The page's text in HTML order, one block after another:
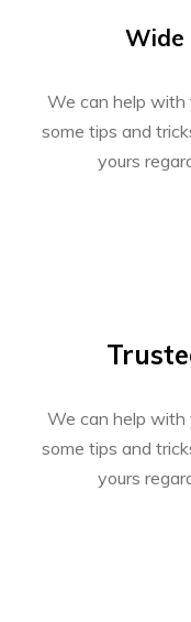
Wide
We can help with
some tips and
yours
We can help with
some tips and
yours